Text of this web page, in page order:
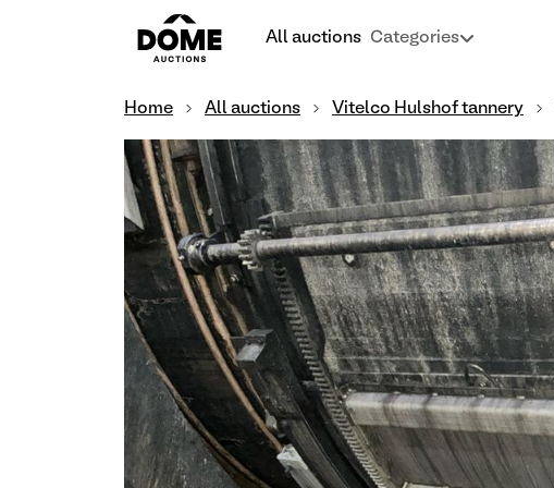
All auctions Categories
Home All auctions Vitelco Hulshof tannery